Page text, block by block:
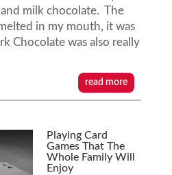
milk chocolate. The
in my mouth, it was
Chocolate was also really
read more
Playing Card
Games That The
Whole Family Will
Enjoy